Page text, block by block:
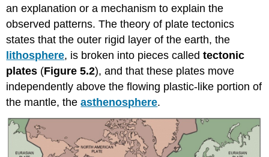
an explanation or a mechanism to explain the
observed patterns. The theory of plate tectonics
states that the outer rigid layer of the earth, the
lithosphere, is broken into pieces calledtectonic
plates (Figure 5.2), and that these plates move
independently above the flowing plastic-like portion of
the mantle, theasthenosphere.